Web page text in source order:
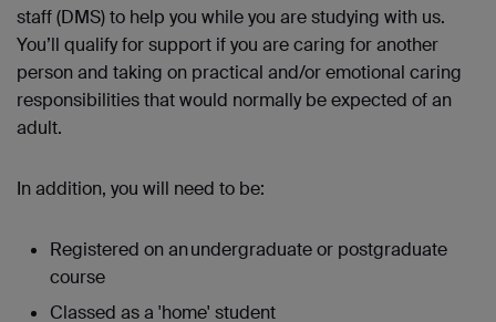
staff (DMS) to help you while you are studying with us.
You’ll qualify for support if you are caring for another
person and taking on practical and/or emotional caring
responsibilities that would normally be expected of an
adult.
In addition, you will need to be:
Registered on an undergraduate or postgraduate
course
Classed as a 'home' student